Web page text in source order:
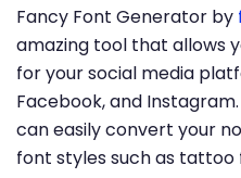
Fancy Font Generator by
amazing tool that allows
for your social media
Facebook, and
can easily convert your
font styles such as